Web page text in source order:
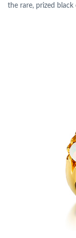
the rare, prized